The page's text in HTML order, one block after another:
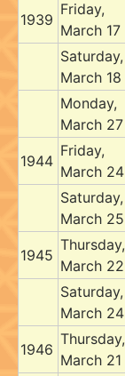
1939
Friday,
March 17
Saturday,
March 18
Monday,
March 27
1944
Friday,
March 24
Saturday,
March 25
1945
Thursday,
March 22
Saturday,
March 24
1946
Thursday,
March 21